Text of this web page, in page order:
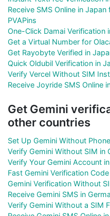
Receive SMS Online in
PVAPins
One-Click Damai Verification
Get a Virtual Number for
Get Rayobyte Verified in
Quick Oldubil Verification in
Verify Vercel Without SIM
Receive Joyride SMS Online
Get Gemini
other countries
Set Up Gemini Without
Verify Gemini Without SIM in
Verify Your Gemini Account
Fast Gemini Verification
Gemini Verification Without
Receive Gemini SMS in
Verify Gemini Without a SIM